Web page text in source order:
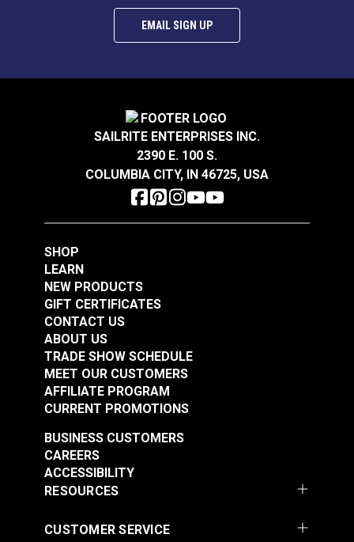
EMAIL SIGN UP
SAILRITE ENTERPRISES INC.
2390 E. 100 S.
COLUMBIA CITY, IN 46725, USA
SHOP
LEARN
NEW PRODUCTS
GIFT CERTIFICATES
CONTACT US
ABOUT US
TRADE SHOW SCHEDULE
MEET OUR CUSTOMERS
AFFILIATE PROGRAM
CURRENT PROMOTIONS
RESOURCES
BUSINESS CUSTOMERS
CAREERS
ACCESSIBILITY
CUSTOMER SERVICE